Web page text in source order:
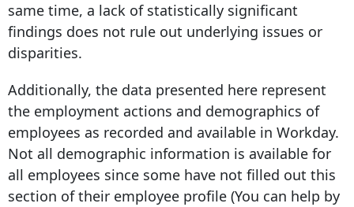
same time, a lack of statistically significant
findings does not rule out underlying issues or
disparities.
Additionally, the data presented here represent
the employment actions and demographics of
employees as recorded and available in Workday.
Not all demographic information is available for
all employees since some have not filled out this
section of their employee profile (You can help by